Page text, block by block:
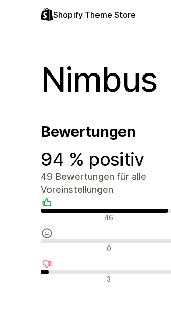
Shopify Theme Store
Nimbus
Bewertungen
94 % positiv
49 Bewertungen für alle
Voreinstellungen
Positive Bewertungen
46
Neutrale Bewertungen
0
Negative Bewertungen
3